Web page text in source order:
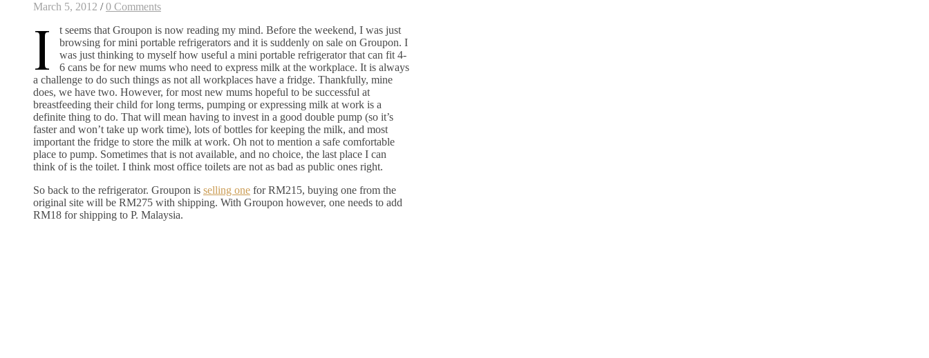
March 5, 2012 / 0 Comments
I
t seems that Groupon is now reading my mind. Before the weekend, I was just
browsing for mini portable refrigerators and it is suddenly on sale on Groupon. I
was just thinking to myself how useful a mini portable refrigerator that can fit 4-
6 cans be for new mums who need to express milk at the workplace. It is always
a challenge to do such things as not all workplaces have a fridge. Thankfully, mine
does, we have two. However, for most new mums hopeful to be successful at
breastfeeding their child for long terms, pumping or expressing milk at work is a
definite thing to do. That will mean having to invest in a good double pump (so it’s
faster and won’t take up work time), lots of bottles for keeping the milk, and most
important the fridge to store the milk at work. Oh not to mention a safe comfortable
place to pump. Sometimes that is not available, and no choice, the last place I can
think of is the toilet. I think most office toilets are not as bad as public ones right.
So back to the refrigerator. Groupon is selling one for RM215, buying one from the
original site will be RM275 with shipping. With Groupon however, one needs to add
RM18 for shipping to P. Malaysia.